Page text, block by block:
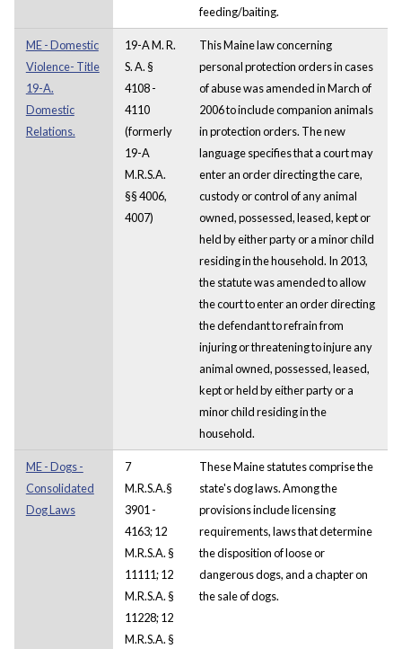
feeding/baiting.
ME - Domestic
Violence- Title
19-A.
Domestic
Relations.
19-A M. R.
S. A. §
4108 -
4110
(formerly
19-A
M.R.S.A.
§§ 4006,
4007)
This Maine law concerning
personal protection orders in cases
of abuse was amended in March of
2006 to include companion animals
in protection orders. The new
language specifies that a court may
enter an order directing the care,
custody or control of any animal
owned, possessed, leased, kept or
held by either party or a minor child
residing in the household. In 2013,
the statute was amended to allow
the court to enter an order directing
the defendant to refrain from
injuring or threatening to injure any
animal owned, possessed, leased,
kept or held by either party or a
minor child residing in the
household.
ME - Dogs -
Consolidated
Dog Laws
7
M.R.S.A.§
3901 -
4163; 12
M.R.S.A. §
11111; 12
M.R.S.A. §
11228; 12
M.R.S.A. §
These Maine statutes comprise the
state's dog laws. Among the
provisions include licensing
requirements, laws that determine
the disposition of loose or
dangerous dogs, and a chapter on
the sale of dogs.